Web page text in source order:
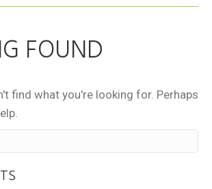
FOUND
find what you're looking for. Perhaps